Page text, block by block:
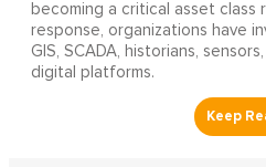
becoming a critical asset class
response, organizations have
GIS, SCADA, historians,
digital platforms.